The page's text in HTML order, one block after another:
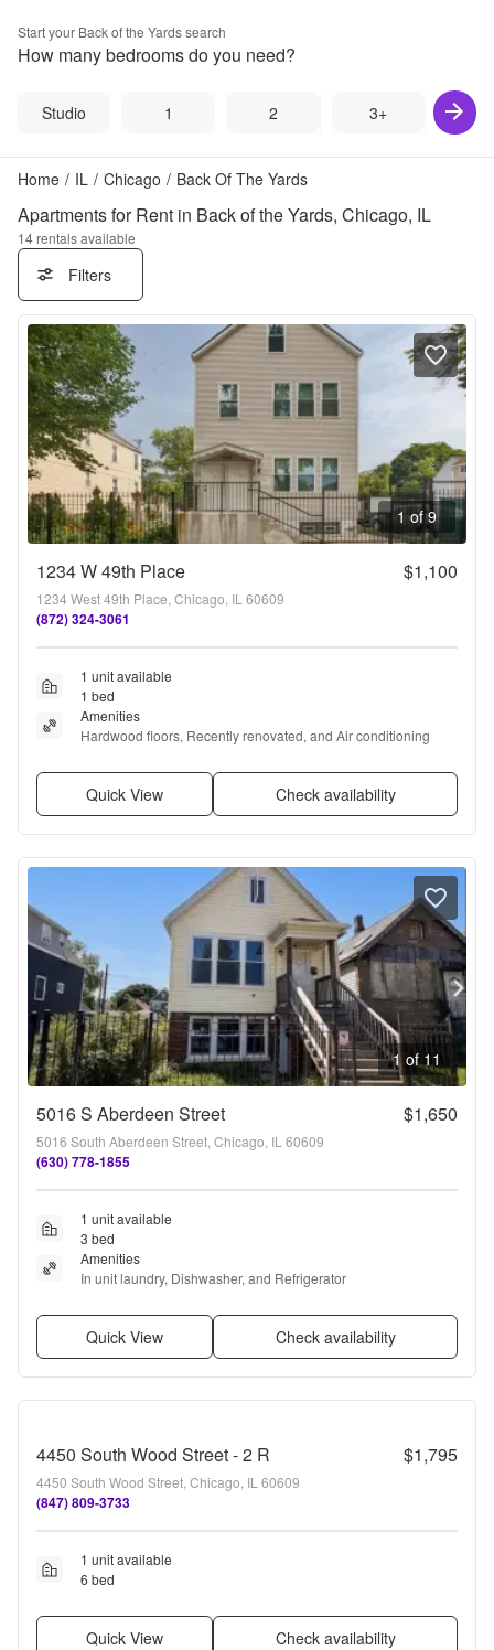
Start your Back of the Yardssearch
How many bedrooms do you need?
Studio 1 2 3+
Home / IL / Chicago / Back Of The Yards
Apartments for Rent in Back of the Yards, Chicago, IL
14rentals available
Filters
1 of 9
1234 W 49th Place $1,100
1234 West 49th Place, Chicago, IL 60609
(872) 324-3061
1 unit available
1 bed
Amenities
Hardwood floors, Recently renovated, and Air conditioning
Quick View Check availability
1 of 11
5016 S Aberdeen Street $1,650
5016 South Aberdeen Street, Chicago, IL 60609
(630) 778-1855
1 unit available
3 bed
Amenities
In unit laundry, Dishwasher, and Refrigerator
Quick View Check availability
4450 South Wood Street - 2 R $1,795
4450 South Wood Street, Chicago, IL 60609
(847) 809-3733
1 unit available
6 bed
Quick View Check availability